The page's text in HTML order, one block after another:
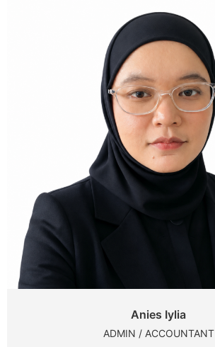
Anies Iylia
ADMIN / ACCOUNTANT